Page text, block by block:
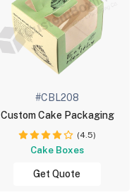
#CBL208
Custom Cake Packaging
(4.5)
Cake Boxes
Get Quote